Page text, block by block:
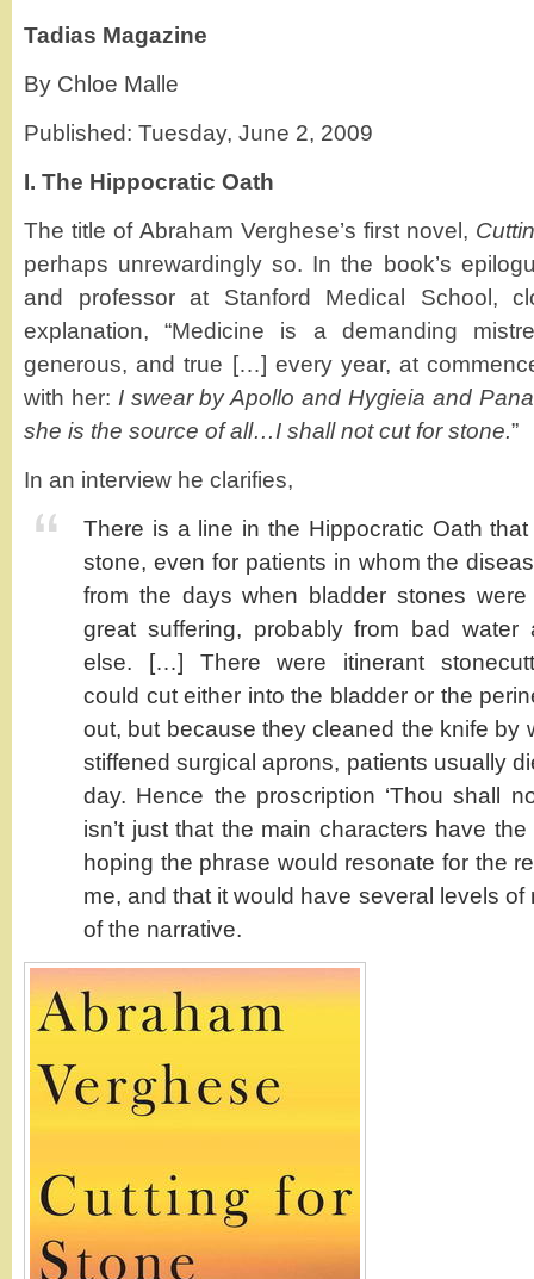
Tadias Magazine
By Chloe Malle
Published: Tuesday, June 2, 2009
I. The Hippocratic Oath
The title of Abraham Verghese’s first novel,
perhaps unrewardingly so. In the book’s
and professor at Stanford Medical School,
explanation, “Medicine is a demanding
generous, and true […] every year, at
with her: I swear by Apollo and Hygieia and
she is the source of all…I shall not cut for stone.”
In an interview he clarifies,
There is a line in the Hippocratic Oath that
stone, even for patients in whom the
from the days when bladder stones
great suffering, probably from bad
else. […] There were itinerant
could cut either into the bladder or the
out, but because they cleaned the knife by
stiffened surgical aprons, patients usually
day. Hence the proscription ‘Thou shall
isn’t just that the main characters have
hoping the phrase would resonate for the
me, and that it would have several levels
of the narrative.